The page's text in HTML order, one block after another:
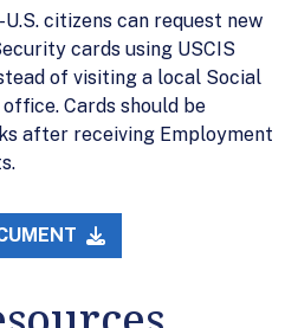
citizens can request new
cards using USCIS
of visiting a local Social
Cards should be
after receiving Employment